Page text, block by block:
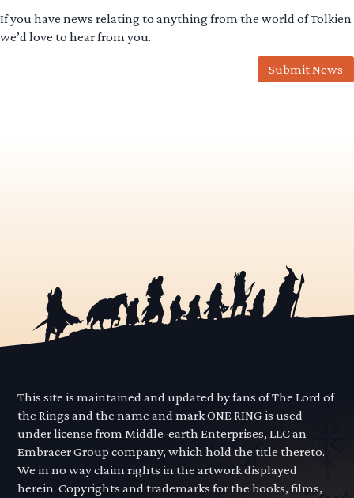
If you have news relating to anything from the world of Tolkien
we’d love to hear from you.
Submit News
This site is maintained and updated by fans of The Lord of
the Rings and the name and mark ONE RING is used
under license from Middle-earth Enterprises, LLC an
Embracer Group company, which hold the title thereto.
We in no way claim rights in the artwork displayed
herein. Copyrights and trademarks for the books, films,